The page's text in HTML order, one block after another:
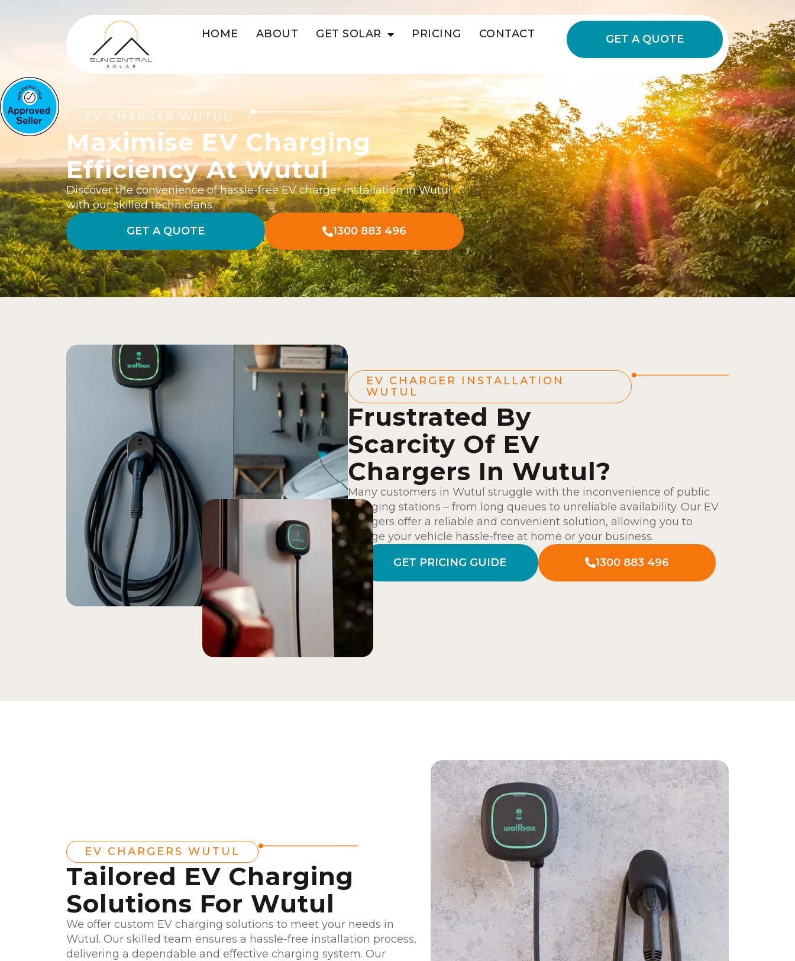
HOME ABOUT GET SOLAR PRICING CONTACT GET A QUOTE
EV CHARGER WUTUL
Maximise EV Charging
Efficiency At Wutul
Discover the convenience of hassle-free EV charger installation in Wutul
with our skilled technicians.
GET A QUOTE
1300 883 496
EV CHARGER INSTALLATION
WUTUL
Frustrated By
Scarcity Of EV
Chargers In Wutul?
Many customers in Wutul struggle with the inconvenience of public
charging stations – from long queues to unreliable availability. Our EV
chargers offer a reliable and convenient solution, allowing you to
charge your vehicle hassle-free at home or your business.
GET PRICING GUIDE
1300 883 496
EV CHARGERS WUTUL
Tailored EV Charging
Solutions For Wutul
We offer custom EV charging solutions to meet your needs in
Wutul. Our skilled team ensures a hassle-free installation process,
delivering a dependable and effective charging system. Our